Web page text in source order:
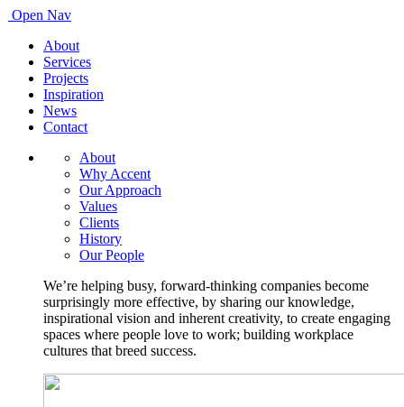
Open Nav
About
Services
Projects
Inspiration
News
Contact
About
Why Accent
Our Approach
Values
Clients
History
Our People
We’re helping busy, forward-thinking companies become
surprisingly more effective, by sharing our knowledge,
inspirational vision and inherent creativity, to create engaging
spaces where people love to work; building workplace
cultures that breed success.